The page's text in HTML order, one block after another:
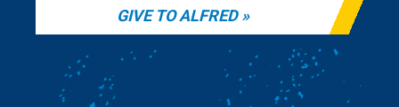
GIVE TO ALFRED